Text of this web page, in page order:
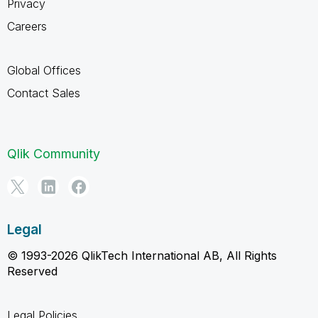
Privacy
Careers
Global Offices
Contact Sales
Qlik Community
Legal
© 1993-2026 QlikTech International AB, All Rights
Reserved
Legal Policies